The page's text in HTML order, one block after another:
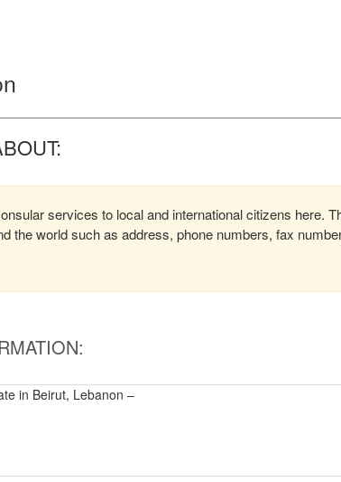
services to local and international citizens here.
the world such as address, phone numbers, fax
in Beirut, Lebanon –